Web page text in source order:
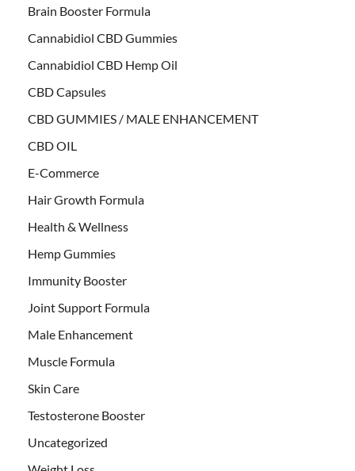
Brain Booster Formula
Cannabidiol CBD Gummies
Cannabidiol CBD Hemp Oil
CBD Capsules
CBD GUMMIES / MALE ENHANCEMENT
CBD OIL
E-Commerce
Hair Growth Formula
Health & Wellness
Hemp Gummies
Immunity Booster
Joint Support Formula
Male Enhancement
Muscle Formula
Skin Care
Testosterone Booster
Uncategorized